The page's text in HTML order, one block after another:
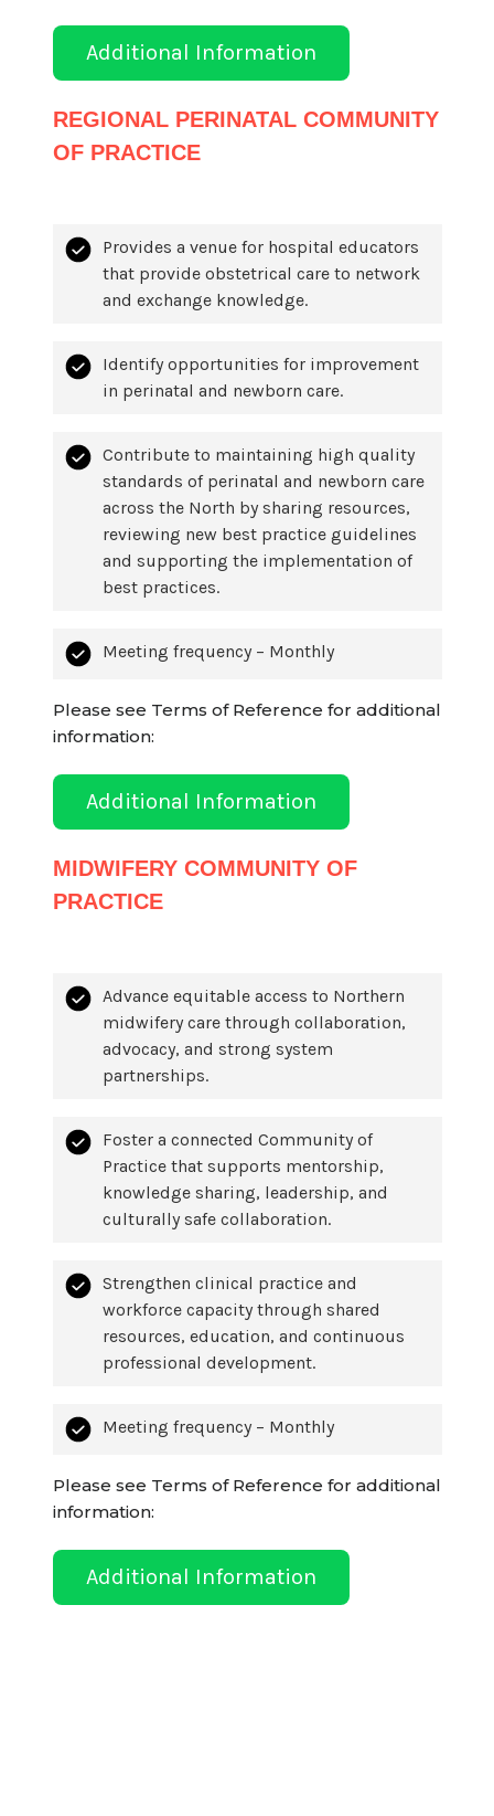
Additional Information
REGIONAL PERINATAL COMMUNITY
OF PRACTICE
Provides a venue for hospital educators
that provide obstetrical care to network
and exchange knowledge.
Identify opportunities for improvement
in perinatal and newborn care.
Contribute to maintaining high quality
standards of perinatal and newborn care
across the North by sharing resources,
reviewing new best practice guidelines
and supporting the implementation of
best practices.
Meeting frequency – Monthly
Please see Terms of Reference for additional
information:
Additional Information
MIDWIFERY COMMUNITY OF
PRACTICE
Advance equitable access to Northern
midwifery care through collaboration,
advocacy, and strong system
partnerships.
Foster a connected Community of
Practice that supports mentorship,
knowledge sharing, leadership, and
culturally safe collaboration.
Strengthen clinical practice and
workforce capacity through shared
resources, education, and continuous
professional development.
Meeting frequency – Monthly
Please see Terms of Reference for additional
information:
Additional Information